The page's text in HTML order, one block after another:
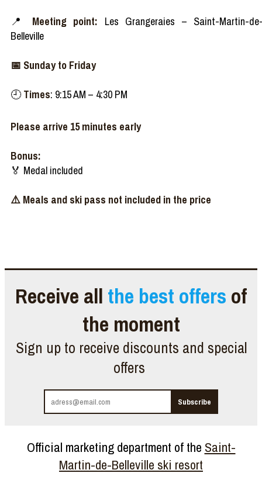
📍 Meeting point: Les Grangeraies – Saint-Martin-
Belleville
📅 Sunday to Friday
🕘Times: 9:15 AM – 4:30 PM
Please arrive 15 minutes early
Bonus:
🏅 Medal included
⚠️ Meals and ski pass not included in the price
Receive all the best offers of
the moment
Sign up to receive discounts and special
offers
Official marketing department of the Saint-
Martin-de-Belleville ski resort